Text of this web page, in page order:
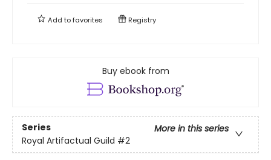
Add tofavorites Registry
Buy ebook from
Series
More in this series
Royal Artifactual Guild #2